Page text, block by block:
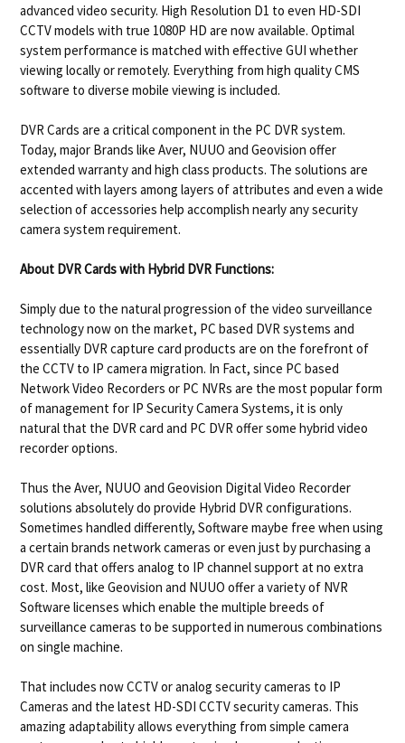
advanced video security. High Resolution D1 to even HD-SDI
CCTV models with true 1080P HD are now available. Optimal
system performance is matched with effective GUI whether
viewing locally or remotely. Everything from high quality CMS
software to diverse mobile viewing is included.
DVR Cards are a critical component in the PC DVR system.
Today, major Brands like Aver, NUUO and Geovision offer
extended warranty and high class products. The solutions are
accented with layers among layers of attributes and even a wide
selection of accessories help accomplish nearly any security
camera system requirement.
About DVR Cards with Hybrid DVR Functions:
Simply due to the natural progression of the video surveillance
technology now on the market, PC based DVR systems and
essentially DVR capture card products are on the forefront of
the CCTV to IP camera migration. In Fact, since PC based
Network Video Recorders or PC NVRs are the most popular form
of management for IP Security Camera Systems, it is only
natural that the DVR card and PC DVR offer some hybrid video
recorder options.
Thus the Aver, NUUO and Geovision Digital Video Recorder
solutions absolutely do provide Hybrid DVR configurations.
Sometimes handled differently, Software maybe free when using
a certain brands network cameras or even just by purchasing a
DVR card that offers analog to IP channel support at no extra
cost. Most, like Geovision and NUUO offer a variety of NVR
Software licenses which enable the multiple breeds of
surveillance cameras to be supported in numerous combinations
on single machine.
That includes now CCTV or analog security cameras to IP
Cameras and the latest HD-SDI CCTV security cameras. This
amazing adaptability allows everything from simple camera